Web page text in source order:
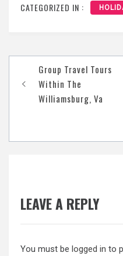
CATEGORIZED IN :
navigation
Group Travel Tours
Within The
Williamsburg, Va
LEAVE A REPLY
You must be logged in to